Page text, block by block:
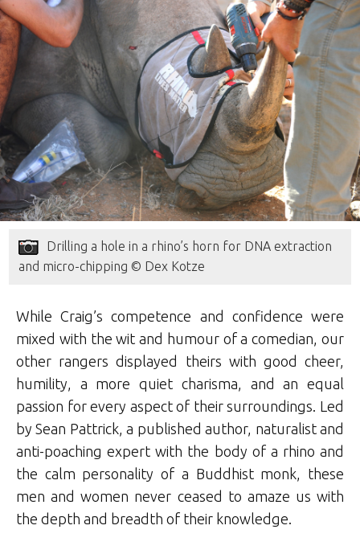
Drilling a hole in a rhino’s horn for DNA extraction
and micro-chipping © Dex Kotze
While Craig’s competence and confidence were
mixed with the wit and humour of a comedian, our
other rangers displayed theirs with good cheer,
humility, a more quiet charisma, and an equal
passion for every aspect of their surroundings. Led
by Sean Pattrick, a published author, naturalist and
anti-poaching expert with the body of a rhino and
the calm personality of a Buddhist monk, these
men and women never ceased to amaze us with
the depth and breadth of their knowledge.